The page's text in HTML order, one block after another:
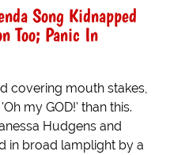
Song Kidnapped
Too; Panic In
covering mouth stakes,
my GOD!' than this.
Hudgens and
in broad lamplight by a